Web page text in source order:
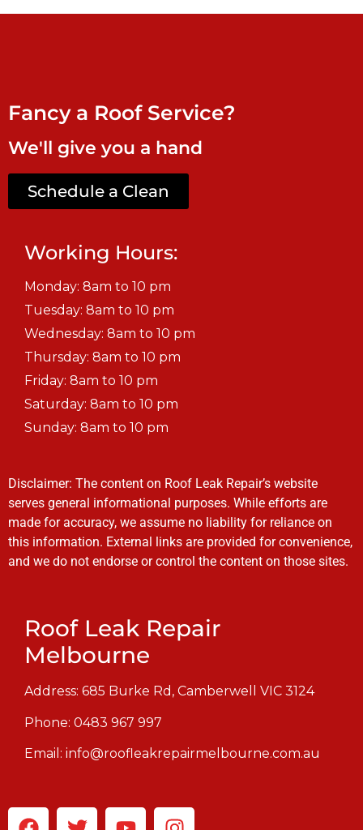
Fancy a Roof Service?
We'll give you a hand
Schedule a Clean
Working Hours:
Monday: 8am to 10 pm
Tuesday: 8am to 10 pm
Wednesday: 8am to 10 pm
Thursday: 8am to 10 pm
Friday: 8am to 10 pm
Saturday: 8am to 10 pm
Sunday: 8am to 10 pm
Disclaimer: The content on Roof Leak Repair’s website
serves general informational purposes. While efforts are
made for accuracy, we assume no liability for reliance on
this information. External links are provided for convenience,
and we do not endorse or control the content on those sites.
Roof Leak Repair
Melbourne
Address: 685 Burke Rd, Camberwell VIC 3124
Phone: 0483 967 997
Email: info@roofleakrepairmelbourne.com.au